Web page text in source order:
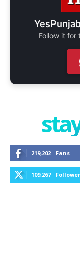
Follow it for
219,202 Fans
109,267